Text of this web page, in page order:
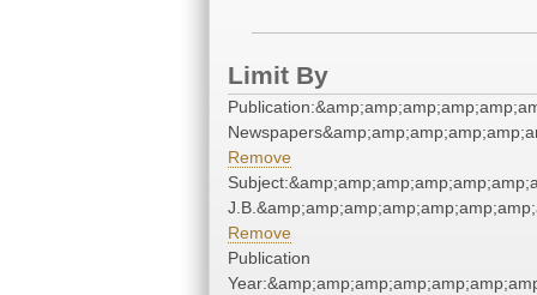
Limit By
Remove
Remove
Publication